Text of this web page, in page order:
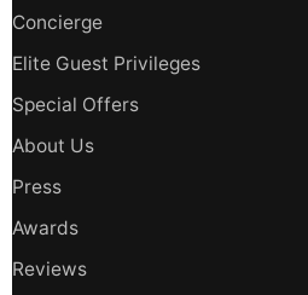
Concierge
Elite Guest Privileges
Special Offers
About Us
Press
Awards
Reviews